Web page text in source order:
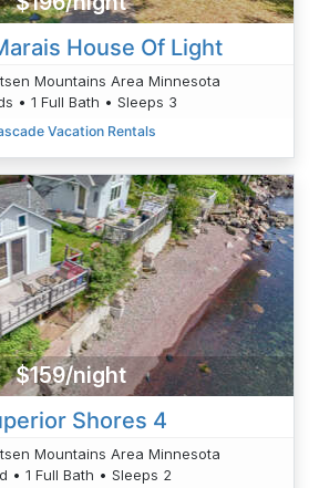
House Of Light
Mountains Area Minnesota
• 1 Full Bath • Sleeps 3
Vacation Rentals
$159/night
Shores 4
Mountains Area Minnesota
• 1 Full Bath • Sleeps 2